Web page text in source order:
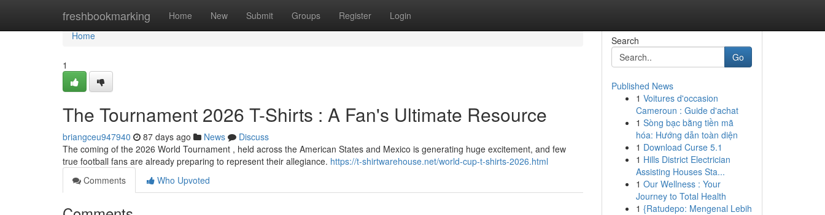
freshbookmarking Home New Submit Groups Register Login
Home
Home
1
The Tournament 2026 T-Shirts : A Fan's Ultimate Resource
briangceu947940 87 days ago News
Discuss
The coming of the 2026 World Tournament , held across the American States and Mexico is generating huge excitement, and few
true football fans are already preparing to represent their allegiance. https://t-shirtwarehouse.net/world-cup-t-shirts-2026.html
Comments
Who Upvoted
Search
Go
Published News
1 Voitures d'occasion
Cameroun : Guide d'achat
1 Sòng bạc bằng tiền mã
hóa: Hướng dẫn toàn diện
1 Download Curse 5.1
1 Hills District Electrician
Assisting Houses Sta...
1 Our Wellness : Your
Journey to Total Health
1 {Ratudepo: Mengenal Lebih